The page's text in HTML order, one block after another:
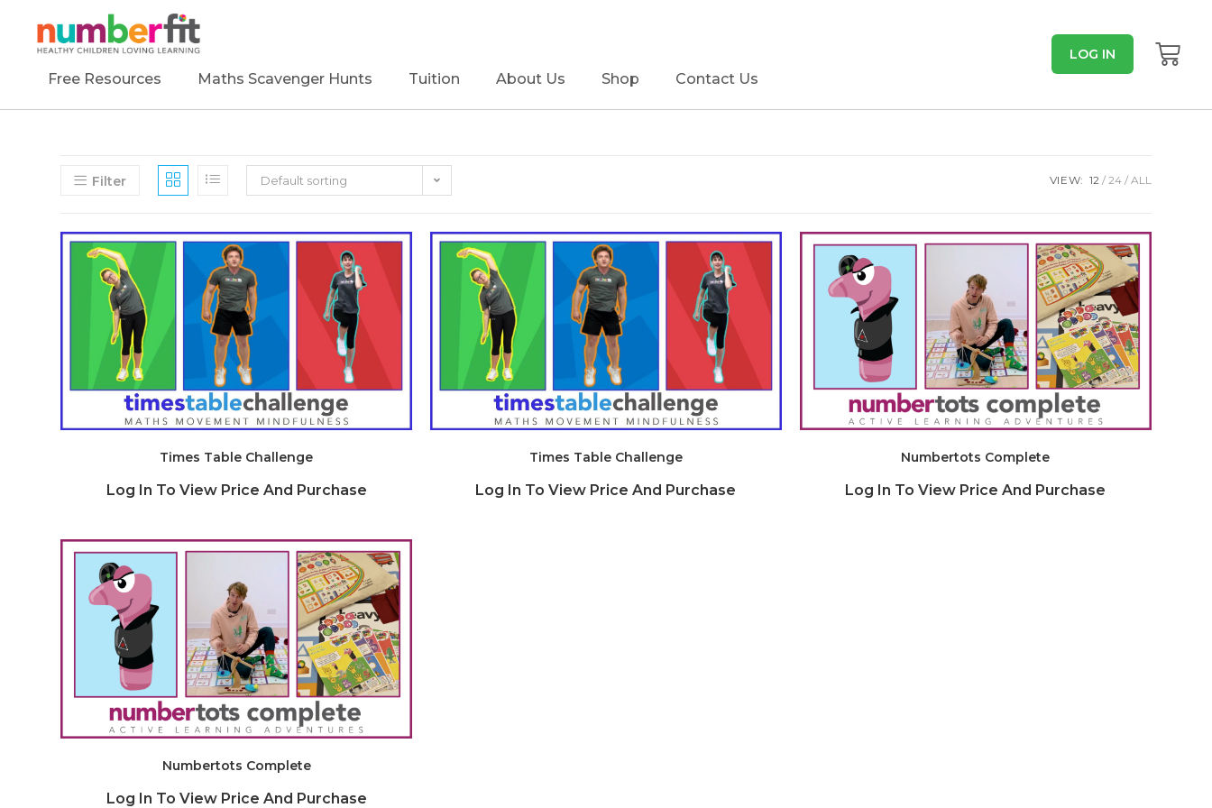
Free Resources Maths Scavenger Hunts Tuition About Us Shop Contact Us
LOG IN
Filter Default sorting VIEW: 12 24 ALL
Times Table Challenge
Log In To View Price And Purchase
Times Table Challenge
Log In To View Price And Purchase
Numbertots Complete
Log In To View Price And Purchase
Numbertots Complete
Log In To View Price And Purchase